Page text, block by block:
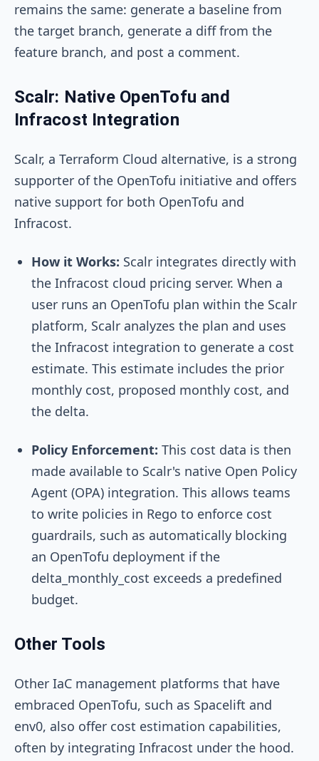
remains the same: generate a baseline from
the target branch, generate a diff from the
feature branch, and post a comment.
Scalr: Native OpenTofu and
Infracost Integration
Scalr, a Terraform Cloud alternative, is a strong
supporter of the OpenTofu initiative and offers
native support for both OpenTofu and
Infracost.
How it Works: Scalr integrates directly with
the Infracost cloud pricing server. When a
user runs an OpenTofu plan within the Scalr
platform, Scalr analyzes the plan and uses
the Infracost integration to generate a cost
estimate. This estimate includes the prior
monthly cost, proposed monthly cost, and
the delta.
Policy Enforcement: This cost data is then
made available to Scalr's native Open Policy
Agent (OPA) integration. This allows teams
to write policies in Rego to enforce cost
guardrails, such as automatically blocking
an OpenTofu deployment if the
delta_monthly_cost exceeds a predefined
budget.
Other Tools
Other IaC management platforms that have
embraced OpenTofu, such as Spacelift and
env0, also offer cost estimation capabilities,
often by integrating Infracost under the hood.